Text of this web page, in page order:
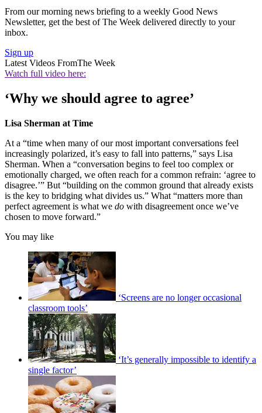
From our morning news briefing to a weekly Good News
Newsletter, get the best of The Week delivered directly to your
inbox.
Sign up
Latest Videos FromThe Week
Watch full video here:
‘Why we should agree to agree’
Lisa Sherman at Time
At a “time when many of our most important conversations feel
increasingly polarized, it’s easy to fall into patterns,” says Lisa
Sherman. When a “conversation begins to feel too complex or
emotionally charged, we often reach for a common refrain: ‘agree to
disagree.’” But “building on the common ground that already exists
is the key to bridging what divides us.” What “matters more than
perfect agreement is what we do with disagreement once we’ve
chosen to move forward.”
You may like
‘Screens are no longer occasional
classroom tools’
‘It’s generally impossible to identify a
single factor’